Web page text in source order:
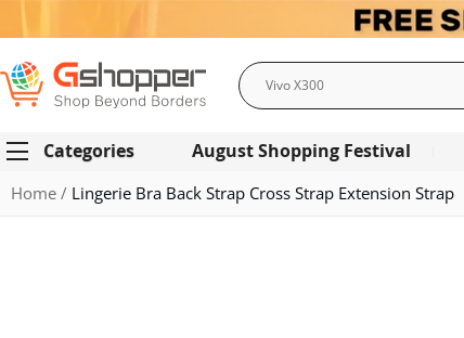
Search
Categories August Shopping Festival
Home Lingerie Bra Back Strap Cross Strap Extension Strap